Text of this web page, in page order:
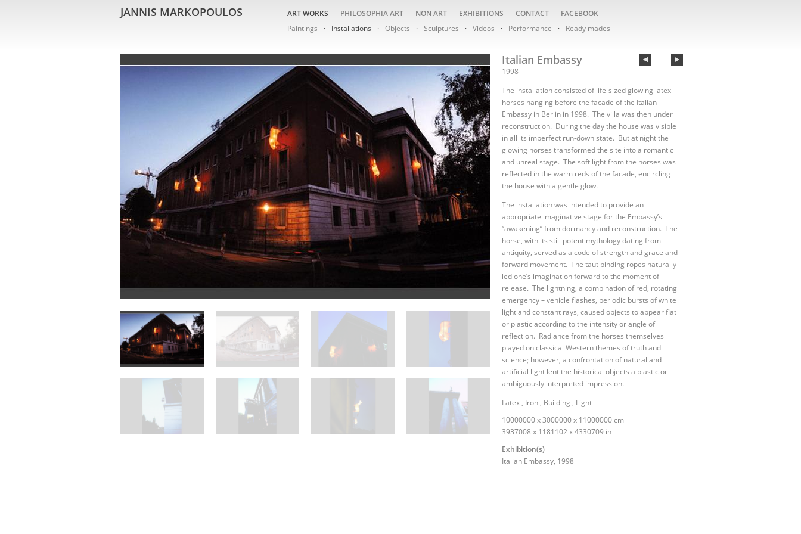
JANNIS MARKOPOULOS
ART WORKS
Paintings
Installations Objects Sculptures Videos Performance Ready mades
PHILOSOPHIA ART NON ART EXHIBITIONS CONTACT FACEBOOK
Italian Embassy
1998
The installation consisted of life-sized glowing latex
horses hanging before the facade of the Italian
Embassy in Berlin in 1998. The villa was then under
reconstruction. During the day the house was visible
in all its imperfect run-down state. But at night the
glowing horses transformed the site into a romantic
and unreal stage. The soft light from the horses was
reflected in the warm reds of the facade, encircling
the house with a gentle glow.
The installation was intended to provide an
appropriate imaginative stage for the Embassy’s
“awakening” from dormancy and reconstruction. The
horse, with its still potent mythology dating from
antiquity, served as a code of strength and grace and
forward movement. The taut binding ropes naturally
led one’s imagination forward to the moment of
release. The lightning, a combination of red, rotating
emergency – vehicle flashes, periodic bursts of white
light and constant rays, caused objects to appear flat
or plastic according to the intensity or angle of
reflection. Radiance from the horses themselves
played on classical Western themes of truth and
science; however, a confrontation of natural and
artificial light lent the historical objects a plastic or
ambiguously interpreted impression.
Latex , Iron , Building , Light
10000000 x 3000000 x 11000000 cm
3937008 x 1181102 x 4330709 in
Exhibition(s)
Italian Embassy, 1998